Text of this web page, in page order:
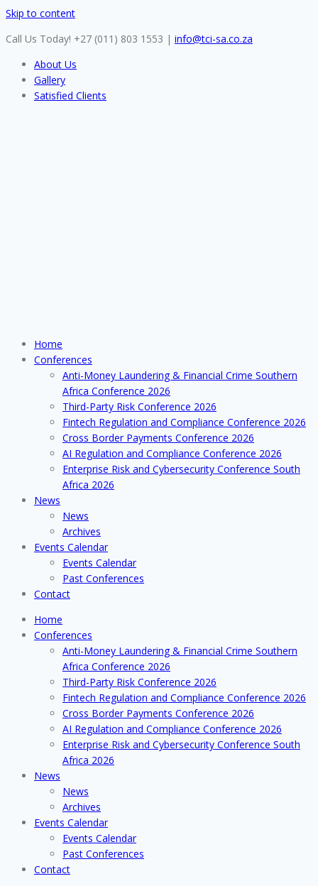
Skip to content
Call Us Today! +27 (011) 803 1553 | info@tci-sa.co.za
About Us
Gallery
Satisfied Clients
Home
Conferences
Anti-Money Laundering & Financial Crime Southern
Africa Conference 2026
Third-Party Risk Conference 2026
Fintech Regulation and Compliance Conference 2026
Cross Border Payments Conference 2026
AI Regulation and Compliance Conference 2026
Enterprise Risk and Cybersecurity Conference South
Africa 2026
News
News
Archives
Events Calendar
Events Calendar
Past Conferences
Contact
Home
Conferences
Anti-Money Laundering & Financial Crime Southern
Africa Conference 2026
Third-Party Risk Conference 2026
Fintech Regulation and Compliance Conference 2026
Cross Border Payments Conference 2026
AI Regulation and Compliance Conference 2026
Enterprise Risk and Cybersecurity Conference South
Africa 2026
News
News
Archives
Events Calendar
Events Calendar
Past Conferences
Contact